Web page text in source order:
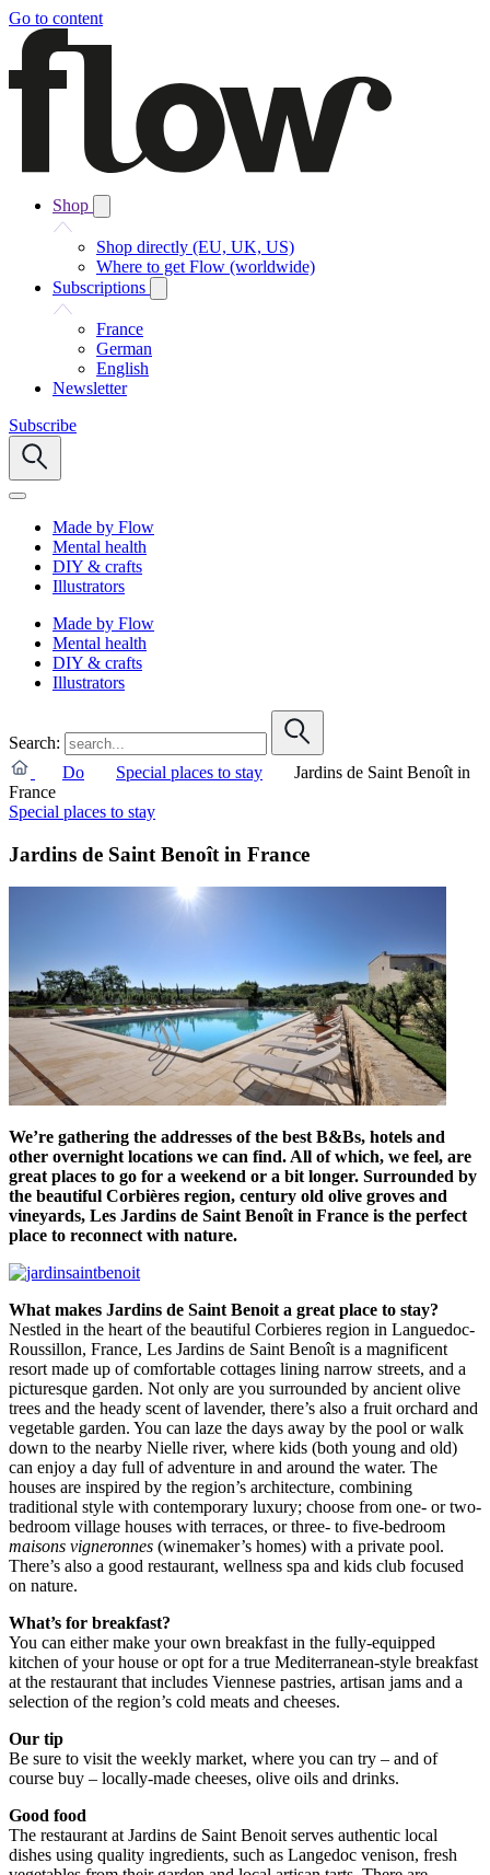
Go to content
Shop
Shop directly (EU, UK, US)
Where to get Flow (worldwide)
Subscriptions
France
German
English
Newsletter
Subscribe
Made by Flow
Mental health
DIY & crafts
Illustrators
Made by Flow
Mental health
DIY & crafts
Illustrators
Search:
Do
Special places to stay
Jardins de Saint Benoît in
France
Special places to stay
Jardins de Saint Benoît in France
We’re gathering the addresses of the best B&Bs, hotels and
other overnight locations we can find. All of which, we feel, are
great places to go for a weekend or a bit longer. Surrounded by
the beautiful Corbières region, century old olive groves and
vineyards, Les Jardins de Saint Benoît in France is the perfect
place to reconnect with nature.
What makes Jardins de Saint Benoit a great place to stay?
Nestled in the heart of the beautiful Corbieres region in Languedoc-
Roussillon, France, Les Jardins de Saint Benoît is a magnificent
resort made up of comfortable cottages lining narrow streets, and a
picturesque garden. Not only are you surrounded by ancient olive
trees and the heady scent of lavender, there’s also a fruit orchard and
vegetable garden. You can laze the days away by the pool or walk
down to the nearby Nielle river, where kids (both young and old)
can enjoy a day full of adventure in and around the water. The
houses are inspired by the region’s architecture, combining
traditional style with contemporary luxury; choose from one- or two-
bedroom village houses with terraces, or three- to five-bedroom
maisons vigneronnes (winemaker’s homes) with a private pool.
There’s also a good restaurant, wellness spa and kids club focused
on nature.
What’s for breakfast?
You can either make your own breakfast in the fully-equipped
kitchen of your house or opt for a true Mediterranean-style breakfast
at the restaurant that includes Viennese pastries, artisan jams and a
selection of the region’s cold meats and cheeses.
Our tip
Be sure to visit the weekly market, where you can try – and of
course buy – locally-made cheeses, olive oils and drinks.
Good food
The restaurant at Jardins de Saint Benoit serves authentic local
dishes using quality ingredients, such as Langedoc venison, fresh